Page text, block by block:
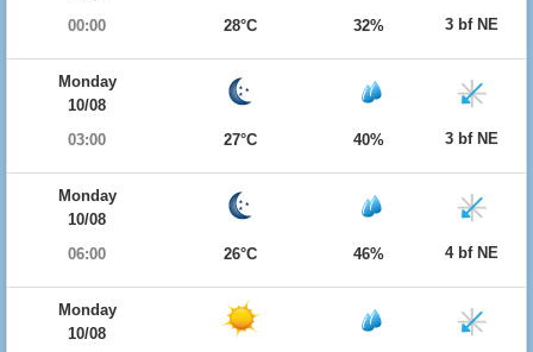
00:00
28°C 32% 3 bf NE
Monday
10/08
03:00
27°C 40% 3 bf NE
Monday
10/08
06:00
26°C 46% 4 bf NE
Monday
10/08